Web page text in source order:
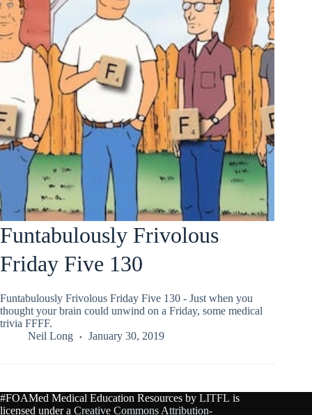
Funtabulously Frivolous
Friday Five 130
Funtabulously Frivolous Friday Five 130 - Just when you
thought your brain could unwind on a Friday, some medical
trivia FFFF.
Neil Long
January 30, 2019
#FOAMed Medical Education Resources by LITFL is
licensed under a Creative Commons Attribution-